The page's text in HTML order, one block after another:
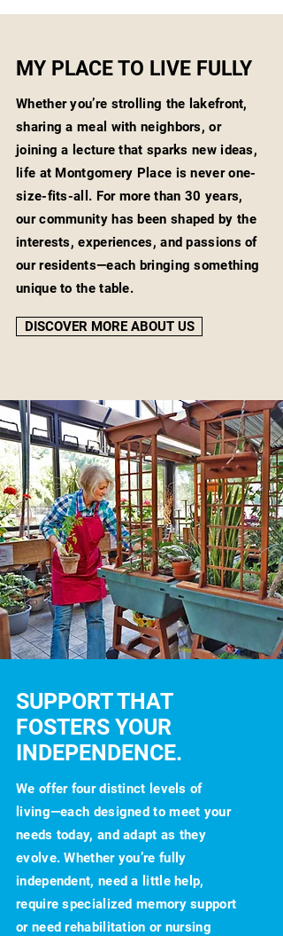
MY PLACE TO LIVE FULLY
Whether you’re strolling the lakefront,
sharing a meal with neighbors, or
joining a lecture that sparks new ideas,
life at Montgomery Place is never one-
size-fits-all. For more than 30 years,
our community has been shaped by the
interests, experiences, and passions of
our residents—each bringing something
unique to the table.
DISCOVER MORE ABOUT US
SUPPORT THAT
FOSTERS YOUR
INDEPENDENCE.
We offer four distinct levels of
living—each designed to meet your
needs today, and adapt as they
evolve. Whether you’re fully
independent, need a little help,
require specialized memory support
or need rehabilitation or nursing